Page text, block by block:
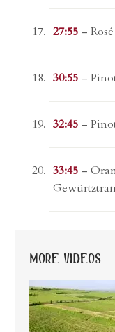
27:55 – Rosé
30:55 –
32:45 –
33:45 –
more videos